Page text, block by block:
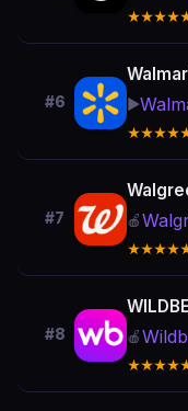
#6 ▶️
#7 🍎
#8 🍎